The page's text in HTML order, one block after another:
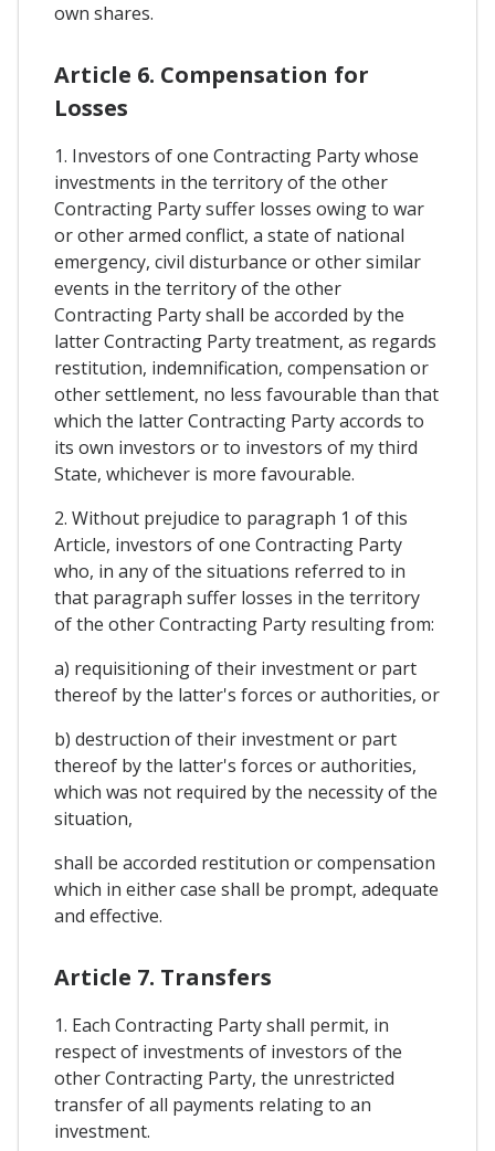
own shares.
Article 6. Compensation for
Losses
1. Investors of one Contracting Party whose
investments in the territory of the other
Contracting Party suffer losses owing to war
or other armed conflict, a state of national
emergency, civil disturbance or other similar
events in the territory of the other
Contracting Party shall be accorded by the
latter Contracting Party treatment, as regards
restitution, indemnification, compensation or
other settlement, no less favourable than that
which the latter Contracting Party accords to
its own investors or to investors of my third
State, whichever is more favourable.
2. Without prejudice to paragraph 1 of this
Article, investors of one Contracting Party
who, in any of the situations referred to in
that paragraph suffer losses in the territory
of the other Contracting Party resulting from:
a) requisitioning of their investment or part
thereof by the latter's forces or authorities, or
b) destruction of their investment or part
thereof by the latter's forces or authorities,
which was not required by the necessity of the
situation,
shall be accorded restitution or compensation
which in either case shall be prompt, adequate
and effective.
Article 7. Transfers
1. Each Contracting Party shall permit, in
respect of investments of investors of the
other Contracting Party, the unrestricted
transfer of all payments relating to an
investment.